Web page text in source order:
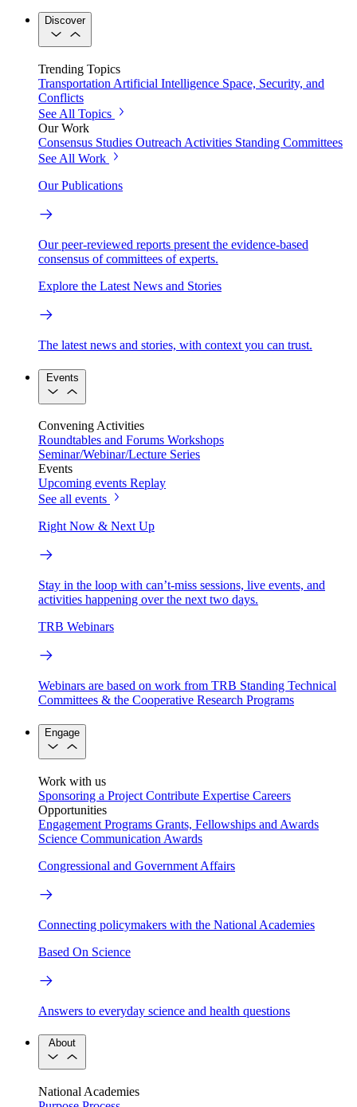
Discover
Trending Topics
Transportation Artificial Intelligence Space, Security, and
Conflicts
See All Topics
Our Work
Consensus Studies Outreach Activities Standing Committees
See All Work
Our Publications
Our peer-reviewed reports present the evidence-based
consensus of committees of experts.
Explore the Latest News and Stories
The latest news and stories, with context you can trust.
Events
Convening Activities
Roundtables and Forums Workshops
Seminar/Webinar/Lecture Series
Events
Upcoming events Replay
See all events
Right Now & Next Up
Stay in the loop with can’t-miss sessions, live events, and
activities happening over the next two days.
TRB Webinars
Webinars are based on work from TRB Standing Technical
Committees & the Cooperative Research Programs
Engage
Work with us
Sponsoring a Project Contribute Expertise Careers
Opportunities
Engagement Programs Grants, Fellowships and Awards
Science Communication Awards
Congressional and Government Affairs
Connecting policymakers with the National Academies
Based On Science
Answers to everyday science and health questions
About
National Academies